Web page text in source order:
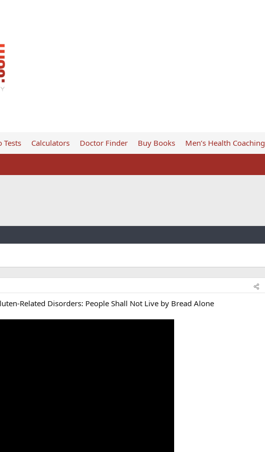
Tests Calculators Doctor Finder Buy Books Men’s Health Coaching
Related Disorders: People Shall Not Live by Bread Alone